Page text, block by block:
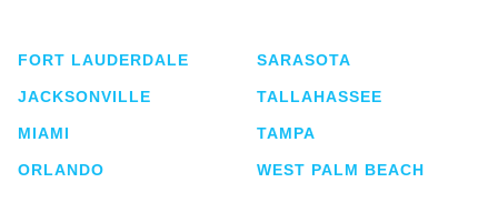
FORT LAUDERDALE
JACKSONVILLE
MIAMI
ORLANDO
SARASOTA
TALLAHASSEE
TAMPA
WEST PALM BEACH